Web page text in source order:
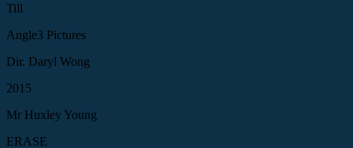
Till
Angle3 Pictures
Dir. Daryl Wong
2015
Mr Huxley Young
ERASE